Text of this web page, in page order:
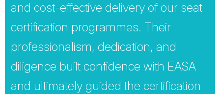
and cost-effective delivery of our seat
certification programmes. Their
professionalism, dedication, and
diligence built confidence with EASA
and ultimately guided the certification